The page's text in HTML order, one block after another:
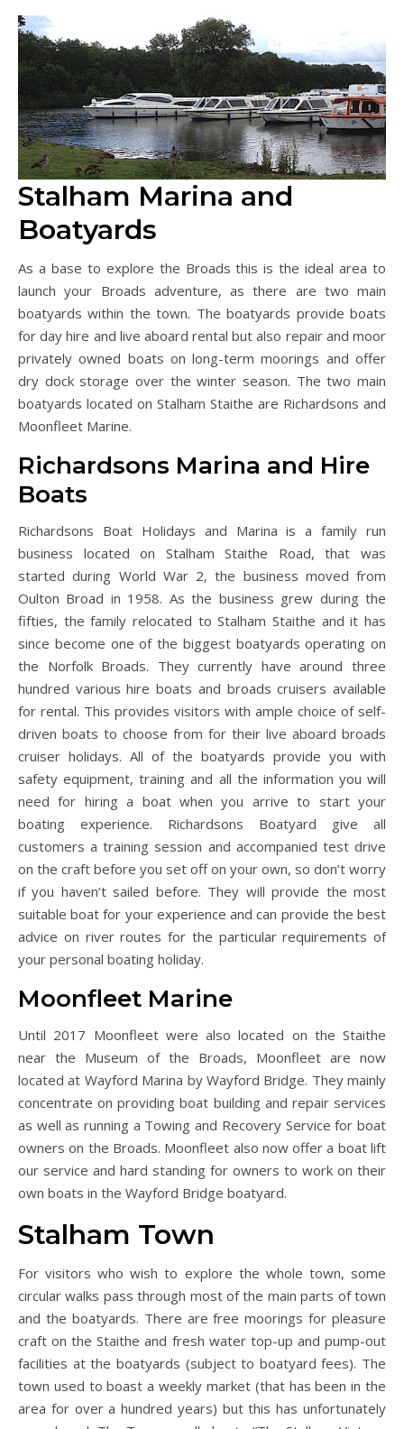
Stalham Marina and
Boatyards
As a base to explore the Broads this is the ideal area to
launch your Broads adventure, as there are two main
boatyards within the town. The boatyards provide boats
for day hire and live aboard rental but also repair and moor
privately owned boats on long-term moorings and offer
dry dock storage over the winter season. The two main
boatyards located on Stalham Staithe are Richardsons and
Moonfleet Marine.
Richardsons Marina and Hire
Boats
Richardsons Boat Holidays and Marina is a family run
business located on Stalham Staithe Road, that was
started during World War 2, the business moved from
Oulton Broad in 1958. As the business grew during the
fifties, the family relocated to Stalham Staithe and it has
since become one of the biggest boatyards operating on
the Norfolk Broads. They currently have around three
hundred various hire boats and broads cruisers available
for rental. This provides visitors with ample choice of self-
driven boats to choose from for their live aboard broads
cruiser holidays. All of the boatyards provide you with
safety equipment, training and all the information you will
need for hiring a boat when you arrive to start your
boating experience. Richardsons Boatyard give all
customers a training session and accompanied test drive
on the craft before you set off on your own, so don’t worry
if you haven’t sailed before. They will provide the most
suitable boat for your experience and can provide the best
advice on river routes for the particular requirements of
your personal boating holiday.
Moonfleet Marine
Until 2017 Moonfleet were also located on the Staithe
near the Museum of the Broads, Moonfleet are now
located at Wayford Marina by Wayford Bridge. They mainly
concentrate on providing boat building and repair services
as well as running a Towing and Recovery Service for boat
owners on the Broads. Moonfleet also now offer a boat lift
our service and hard standing for owners to work on their
own boats in the Wayford Bridge boatyard.
Stalham Town
For visitors who wish to explore the whole town, some
circular walks pass through most of the main parts of town
and the boatyards. There are free moorings for pleasure
craft on the Staithe and fresh water top-up and pump-out
facilities at the boatyards (subject to boatyard fees). The
town used to boast a weekly market (that has been in the
area for over a hundred years) but this has unfortunately